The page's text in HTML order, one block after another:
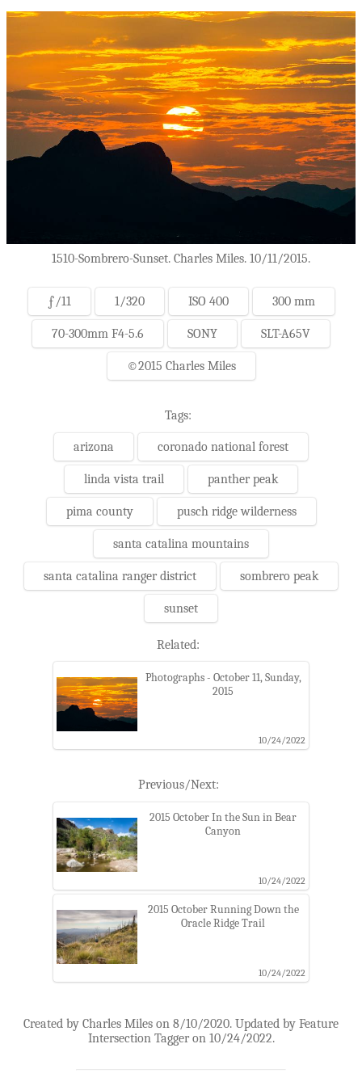
1510-Sombrero-Sunset. Charles Miles. 10/11/2015.
ƒ/11 1/320 ISO 400 300 mm
70-300mm F4-5.6 SONY SLT-A65V
©2015 Charles Miles
Tags:
arizona coronado national forest
linda vista trail panther peak
pima county pusch ridge wilderness
santa catalina mountains
santa catalina ranger district sombrero peak
sunset
Related:
Photographs - October 11, Sunday,
2015
10/24/2022
Previous/Next:
2015 October In the Sun in Bear
Canyon
10/24/2022
2015 October Running Down the
Oracle Ridge Trail
10/24/2022
Created by Charles Miles on 8/10/2020. Updated by Feature
Intersection Tagger on 10/24/2022.